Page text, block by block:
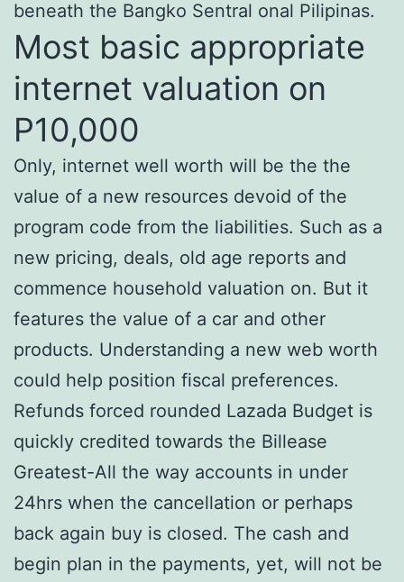
beneath the Bangko Sentral onal Pilipinas.
Most basic appropriate
internet valuation on
P10,000
Only, internet well worth will be the the
value of a new resources devoid of the
program code from the liabilities. Such as a
new pricing, deals, old age reports and
commence household valuation on. But it
features the value of a car and other
products. Understanding a new web worth
could help position fiscal preferences.
Refunds forced rounded Lazada Budget is
quickly credited towards the Billease
Greatest-All the way accounts in under
24hrs when the cancellation or perhaps
back again buy is closed. The cash and
begin plan in the payments, yet, will not be